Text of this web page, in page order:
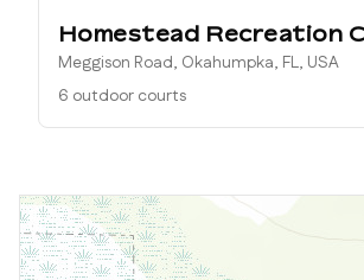
Homestead Recreation
Meggison Road, Okahumpka, FL, USA
6 outdoor courts